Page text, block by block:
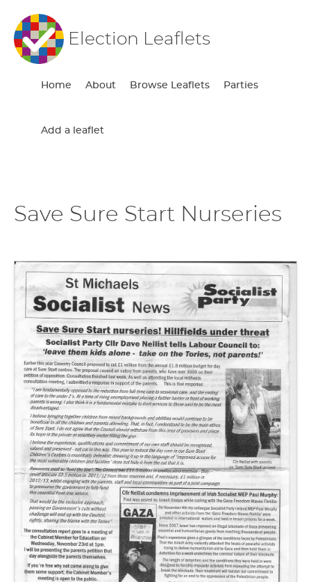
Election Leaflets
Home About Browse Leaflets Parties
Add a leaflet
Save Sure Start Nurseries